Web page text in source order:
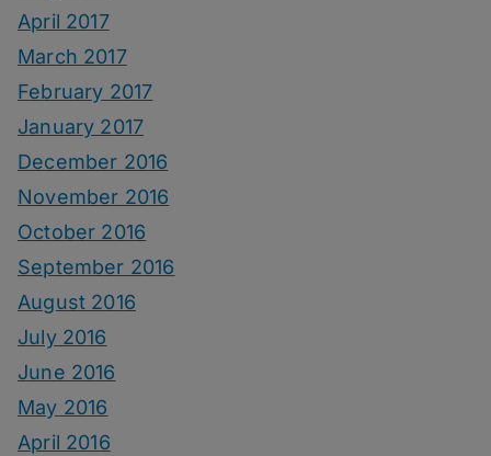
April 2017
March 2017
February 2017
January 2017
December 2016
November 2016
October 2016
September 2016
August 2016
July 2016
June 2016
May 2016
April 2016